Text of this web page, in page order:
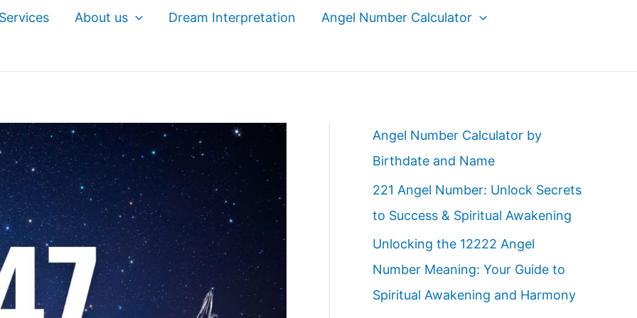
About us Dream Interpretation Angel Number Calculator
Angel Number Calculator by
Birthdate and Name
221 Angel Number: Unlock Secrets
to Success & Spiritual Awakening
Unlocking the 12222 Angel
Number Meaning: Your Guide to
Spiritual Awakening and Harmony